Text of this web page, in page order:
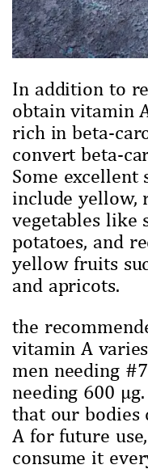
In addition to
obtain vitamin
rich in beta-
convert beta-
Some excellent
include yellow,
vegetables like
potatoes, and
yellow fruits
and apricots.
the
vitamin A
men needing
needing 600
that our bodies
A for future
consume it